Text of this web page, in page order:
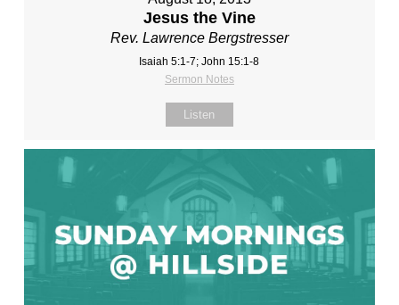
Jesus the Vine
Rev. Lawrence Bergstresser
Isaiah 5:1-7; John 15:1-8
Sermon Notes
Listen